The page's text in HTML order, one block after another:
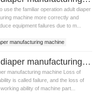
use the familiar operation adult diaper
machine more correctly and
equipment failures due to m...
manufacturing machine
Adult diaper manufacturing machine Failure of parts and mechanical failure
manufacturing machine Loss of
is called failure, and the loss of
ability of machine part...